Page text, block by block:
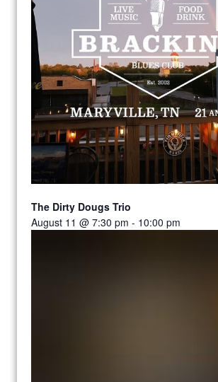
The Dirty Dougs Trio
August 11 @ 7:30 pm - 10:00 pm